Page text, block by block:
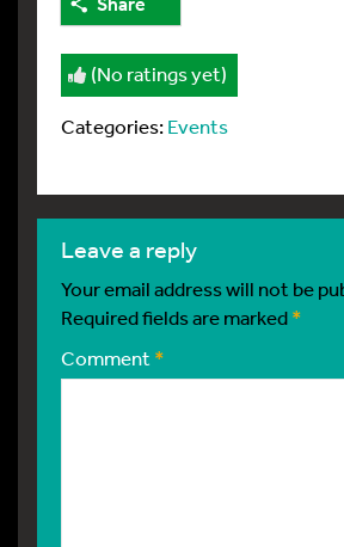
(No ratings yet)
Categories:Events
leave a reply
Your email address will not be
Required fields are marked*
Comment*